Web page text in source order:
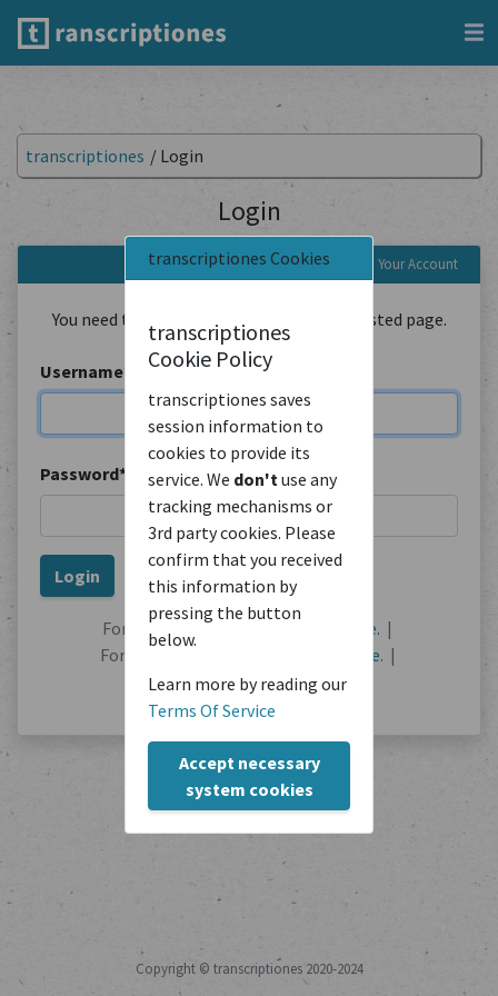
transcriptiones Cookies
transcriptiones
Cookie Policy
transcriptiones saves
session information to
cookies to provide its
service. We don't use any
tracking mechanisms or
3rd party cookies. Please
confirm that you received
this information by
pressing the button
below.
Learn more by reading our
Terms Of Service
Accept necessary
system cookies
transcriptiones / Login
Login
Login to Your Account
You need to be logged in to view the requested page.
Username*
Password*
Forgot your password? Reset it here. |
Forgot your username?
Find out here. |
No user account?Register here.
Copyright © transcriptiones 2020-2024